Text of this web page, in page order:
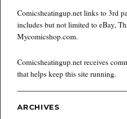
Comicsheatingup.net links to 3rd
includes but not limited to eBay,
Mycomicshop.com.
Comicsheatingup.net receives
that helps keep this site running.
ARCHIVES